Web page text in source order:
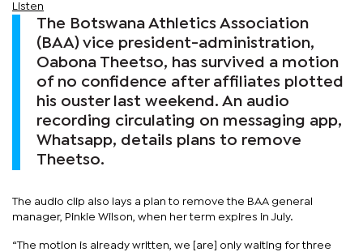
Listen
The Botswana Athletics Association
(BAA) vice president-administration,
Oabona Theetso, has survived a motion
of no confidence after affiliates plotted
his ouster last weekend. An audio
recording circulating on messaging app,
Whatsapp, details plans to remove
Theetso.
The audio clip also lays a plan to remove the BAA general
manager, Pinkie Wilson, when her term expires in July.
“The motion is already written, we [are] only waiting for three